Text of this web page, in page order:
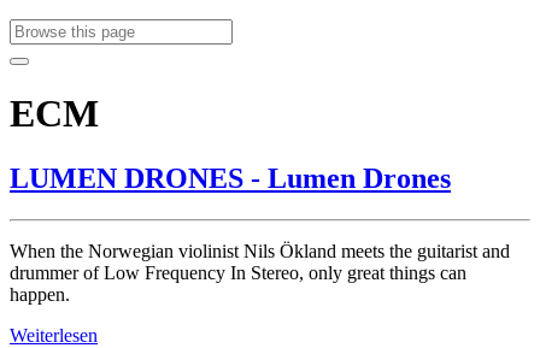
ECM
LUMEN DRONES - Lumen Drones
When the Norwegian violinist Nils Ökland meets the guitarist and
drummer of Low Frequency In Stereo, only great things can
happen.
Weiterlesen